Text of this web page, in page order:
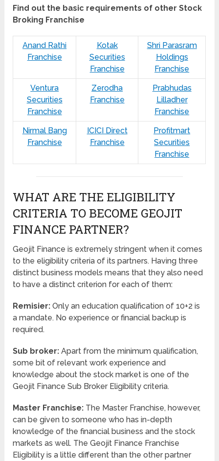
Find out the basic requirements of other Stock
Broking Franchise
Anand Rathi
Franchise
Kotak
Securities
Franchise
Shri Parasram
Holdings
Franchise
Ventura
Securities
Franchise
Zerodha
Franchise
Prabhudas
Lilladher
Franchise
Nirmal Bang
Franchise
ICICI Direct
Franchise
Profitmart
Securities
Franchise
WHAT ARE THE ELIGIBILITY
CRITERIA TO BECOME GEOJIT
FINANCE PARTNER?
Geojit Finance is extremely stringent when it comes
to the eligibility criteria of its partners. Having three
distinct business models means that they also need
to have a distinct criterion for each of them:
Remisier: Only an education qualification of 10+2 is
a mandate. No experience or financial backup is
required.
Sub broker: Apart from the minimum qualification,
some bit of relevant work experience and
knowledge about the stock market is one of the
Geojit Finance Sub Broker Eligibility criteria.
Master Franchise: The Master Franchise, however,
can be given to someone who has in-depth
knowledge of the financial business and the stock
markets as well. The Geojit Finance Franchise
Eligibility is a little different than the other partner